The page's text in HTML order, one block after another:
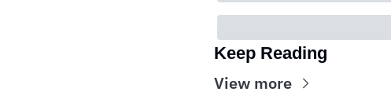
Keep Reading
View more